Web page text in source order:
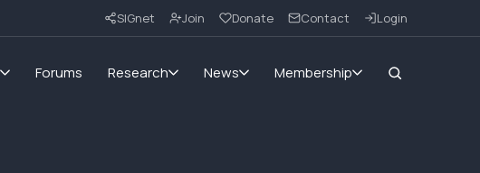
SIGnet Join Donate Contact Login
Forums Research News Membership